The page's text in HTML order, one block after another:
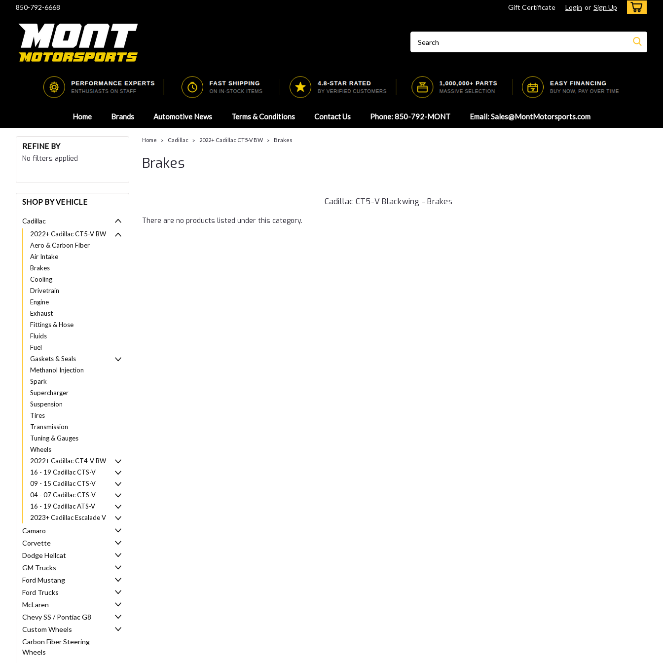
850-792-6668 Gift Certificate Login or Sign Up
Home Brands Automotive News Terms & Conditions Contact Us Phone: 850-792-MONT Email: Sales@MontMotorsports.com
REFINE BY
No filters applied
SHOP BY VEHICLE
Cadillac
2022+ Cadillac CT5-V BW
Aero & Carbon Fiber
Air Intake
Brakes
Cooling
Drivetrain
Engine
Exhaust
Fittings & Hose
Fluids
Fuel
Gaskets & Seals
Methanol Injection
Spark
Supercharger
Suspension
Tires
Transmission
Tuning & Gauges
Wheels
2022+ Cadillac CT4-V BW
16 - 19 Cadillac CTS-V
09 - 15 Cadillac CTS-V
04 - 07 Cadillac CTS-V
16 - 19 Cadillac ATS-V
2023+ Cadillac Escalade V
Camaro
Corvette
Dodge Hellcat
GM Trucks
Ford Mustang
Ford Trucks
McLaren
Chevy SS / Pontiac G8
Custom Wheels
Carbon Fiber Steering
Wheels
Home Cadillac 2022+ Cadillac CT5-V BW Brakes
Brakes
Cadillac CT5-V Blackwing - Brakes
There are no products listed under this category.